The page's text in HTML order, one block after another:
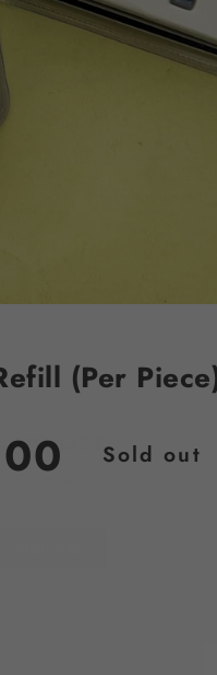
LIST
Tracks and
(Per
Sold out